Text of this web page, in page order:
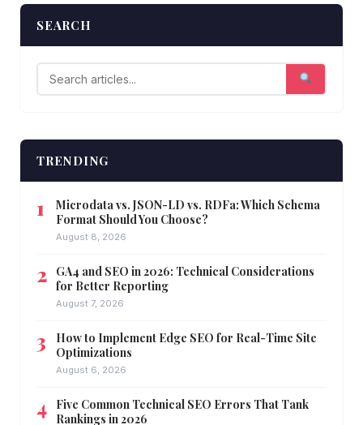
SEARCH
TRENDING
Microdata vs. JSON-LD vs. RDFa: Which Schema
Format Should You Choose?
August 8, 2026
GA4 and SEO in 2026: Technical Considerations
for Better Reporting
August 7, 2026
How to Implement Edge SEO for Real-Time Site
Optimizations
August 6, 2026
Five Common Technical SEO Errors That Tank
Rankings in 2026